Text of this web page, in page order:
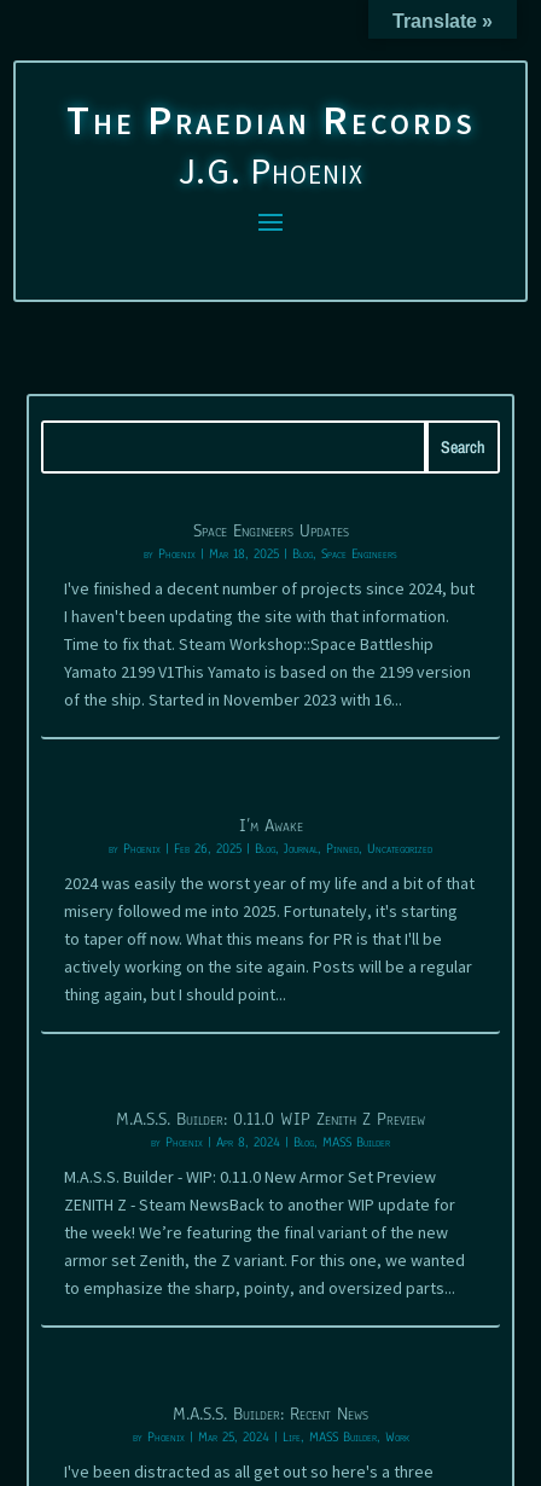
The Praedian Records
J.G. Phoenix
Space Engineers Updates
by Phoenix | Mar 18, 2025 | Blog, Space Engineers
I've finished a decent number of projects since 2024, but
I haven't been updating the site with that information.
Time to fix that. Steam Workshop::Space Battleship
Yamato 2199 V1This Yamato is based on the 2199 version
of the ship. Started in November 2023 with 16...
I’m Awake
by Phoenix | Feb 26, 2025 | Blog, Journal, Pinned, Uncategorized
2024 was easily the worst year of my life and a bit of that
misery followed me into 2025. Fortunately, it's starting
to taper off now. What this means for PR is that I'll be
actively working on the site again. Posts will be a regular
thing again, but I should point...
M.A.S.S. Builder: 0.11.0 WIP Zenith Z Preview
by Phoenix | Apr 8, 2024 | Blog, MASS Builder
M.A.S.S. Builder - WIP: 0.11.0 New Armor Set Preview
ZENITH Z - Steam NewsBack to another WIP update for
the week! We’re featuring the final variant of the new
armor set Zenith, the Z variant. For this one, we wanted
to emphasize the sharp, pointy, and oversized parts...
M.A.S.S. Builder: Recent News
by Phoenix| Mar 25, 2024| Life, MASS Builder, Work
I've been distracted as all get out so here's a three
Translate »